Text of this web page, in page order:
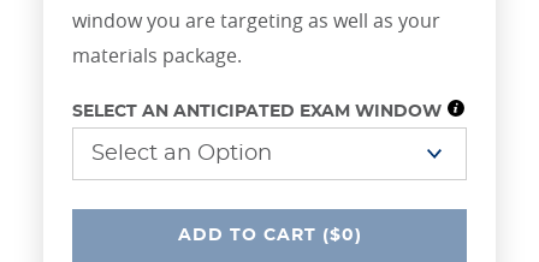
window you are targeting as well as your
materials package.
SELECT AN ANTICIPATED EXAM WINDOW
ADD UNDEFINED
TO CART ($0)